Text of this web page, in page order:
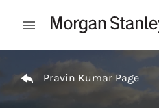
Open mobile menu
Pravin Kumar Page